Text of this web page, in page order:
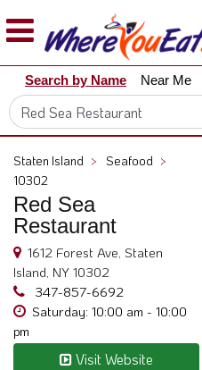
Explore
Our
City
Dining
Restaurant
Owners
Restaurant
Scoop
Support
Call
@
800.865.8997
Search by Name Near Me
Staten Island > Seafood >
10302
Red Sea
Restaurant
1612 Forest Ave, Staten
Island, NY 10302
347-857-6692
Saturday: 10:00 am - 10:00
pm
Visit Website